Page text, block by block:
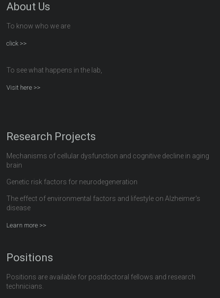
About Us
To know who we are
click >>
To see what happens in the lab,
Visit here >>
Research Projects
Mechanisms of cellular dysfunction and cognitive decline in aging
brain
Genetic risk factors for neurodegeneration
The effect of environmental factors and lifestyle on Alzheimer's
disease
Learn more >>
Positions
Positions are available for postdoctoral fellows and research
technicians.